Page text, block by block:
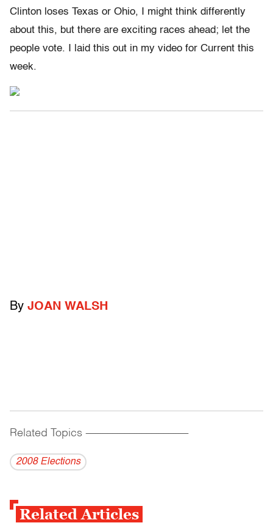
Clinton loses Texas or Ohio, I might think differently
about this, but there are exciting races ahead; let the
people vote. I laid this out in my video for Current this
week.
By JOAN WALSH
Related Topics ------------------------------------------
2008 Elections
Related Articles